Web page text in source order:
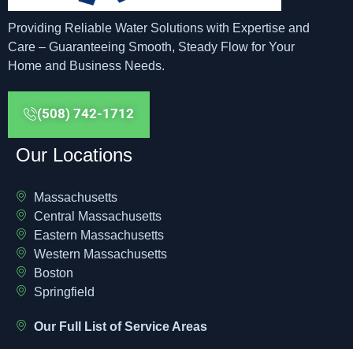
Providing Reliable Water Solutions with Expertise and
Care – Guaranteeing Smooth, Steady Flow for Your
Home and Business Needs.
(508) 742-1712
Our Locations
Massachusetts
Central Massachusetts
Eastern Massachusetts
Western Massachusetts
Boston
Springfield
Our Full List of Service Areas